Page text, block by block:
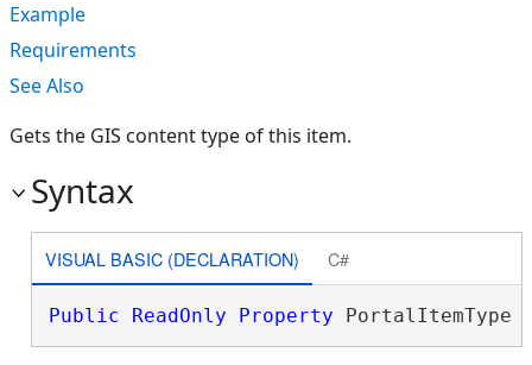
Example
Requirements
See Also
Gets the GIS content type of this item.
Syntax
VISUAL BASIC (DECLARATION) C#
Public ReadOnly Property PortalItemType